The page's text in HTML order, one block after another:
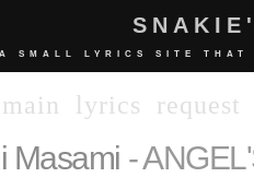
A SMALL LYRICS SITE THAT
main lyrics request
Masami -